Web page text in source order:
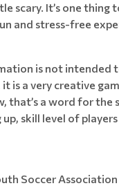
scary. It’s one
and stress-free
is not intended
is a very creative
that’s a word for
skill level of
Soccer